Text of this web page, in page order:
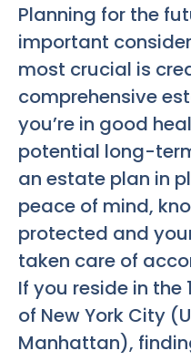
Planning for the
important
most crucial is
comprehensive
you’re in good
potential long-
an estate plan in
peace of mind,
protected and
taken care of
If you reside in the
of New York City
Manhattan),